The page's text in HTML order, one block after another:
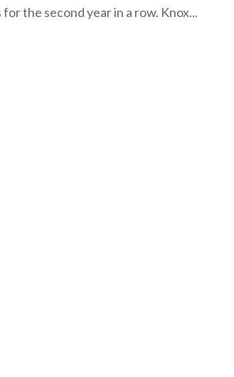
the second year in a row. Knox...